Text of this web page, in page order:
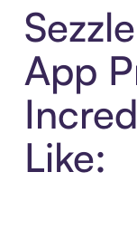
App
Like: